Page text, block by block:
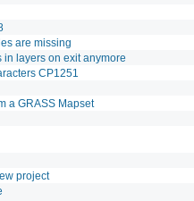
are missing
in layers on exit anymore
CP1251
a GRASS Mapset
project